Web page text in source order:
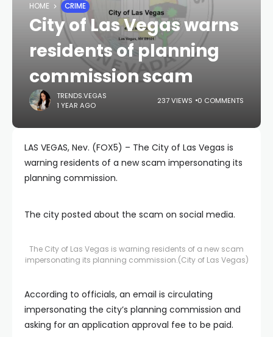
HOME CRIME
City of Las Vegas warns
residents of planning
commission scam
TRENDS.VEGAS
1 YEAR AGO
237 VIEWS 0 COMMENTS
LAS VEGAS, Nev. (FOX5) – The City of Las Vegas is
warning residents of a new scam impersonating its
planning commission.
The city posted about the scam on social media.
The City of Las Vegas is warning residents of a new scam
impersonating its planning commission.(City of Las Vegas)
According to officials, an email is circulating
impersonating the city’s planning commission and
asking for an application approval fee to be paid.